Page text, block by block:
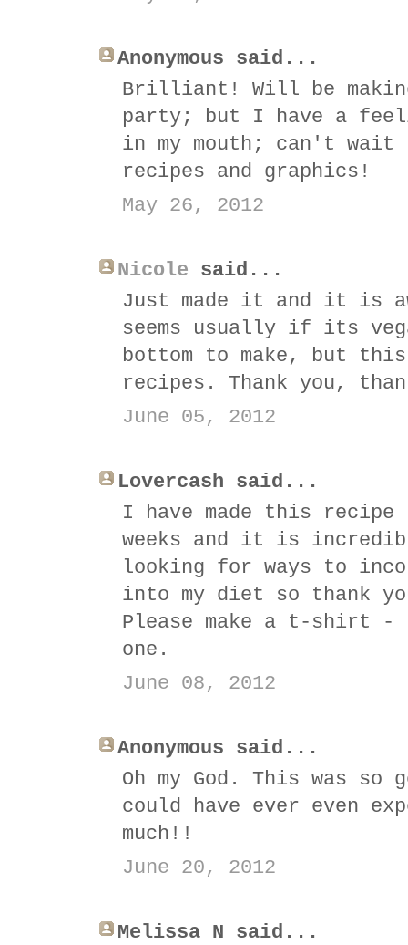
Anonymous said...
Brilliant! Will be
party; but I have a
in my mouth; can't wait
recipes and graphics!
May 26, 2012
Nicole said...
Just made it and it is
seems usually if its
bottom to make, but
recipes. Thank you,
June 05, 2012
Lovercash said...
I have made this
weeks and it is
looking for ways to
into my diet so thank
Please make a t-shirt
one.
June 08, 2012
Anonymous said...
Oh my God. This was
could have ever even
much!!
June 20, 2012
Melissa N said...